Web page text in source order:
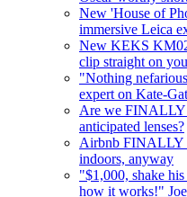
New 'House of
immersive Leica
New KEKS
clip straight on
"Nothing
expert on Kate-
Are we FINALLY
anticipated lenses?
Airbnb FINALLY
indoors, anyway
"$1,000, shake
how it works!"